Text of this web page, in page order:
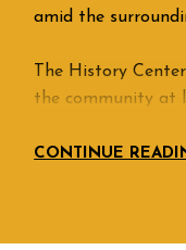
amid the
The History
the community at
community life,